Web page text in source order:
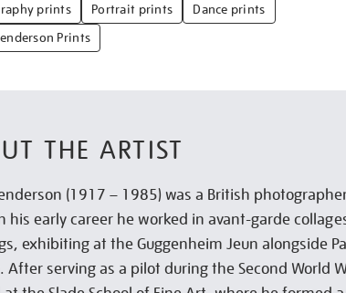
prints Portrait prints
Dance prints
Prints
THE ARTIST
(1917 – 1985) was a British
his early career he worked in avant-garde
exhibiting at the Guggenheim Jeun alongside
After serving as a pilot during the Second World